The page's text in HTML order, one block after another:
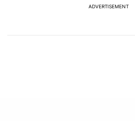
angel.foxxie
ADVERTISEMENT